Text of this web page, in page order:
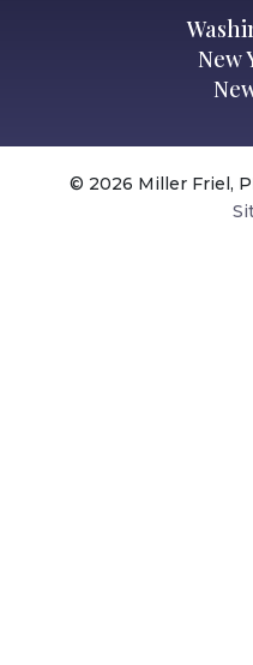
New
© 2026 Miller Friel,